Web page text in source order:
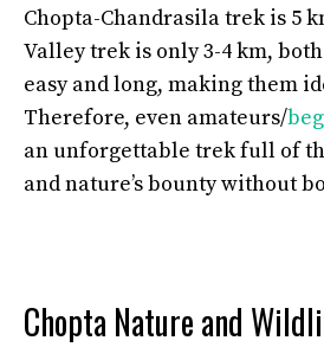
Chopta-Chandrasila trek is 5
Valley trek is only 3-4 km,
easy and long, making them
Therefore, even amateurs/
an unforgettable trek full of
and nature’s bounty without
Chopta Nature and